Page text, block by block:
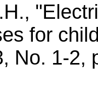
for
No. 1-2,